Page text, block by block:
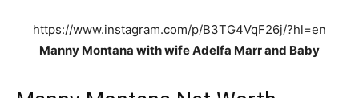
https://www.instagram.com/p/B3TG4VqF26j/?hl=en
Manny Montana with wife Adelfa Marr and Baby